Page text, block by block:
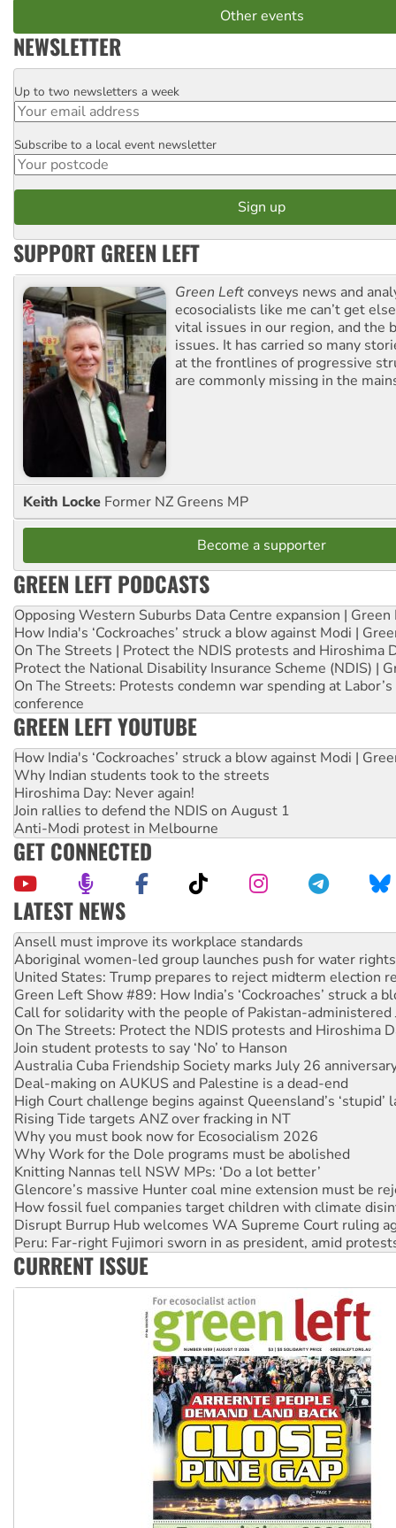
Other events
NEWSLETTER
Email
Up to two newsletters a week
Postcode
Subscribe to a local event newsletter
SUPPORT GREEN LEFT
Green Leftconveys news and
ecosocialists like me can’t get
vital issues in our region, and the
issues. It has carried so many
at the frontlines of progressive
are commonly missing in the
Keith Locke Former NZ Greens MP
Become a supporter
GREEN LEFT PODCASTS
Opposing Western Suburbs Data Centre expansion | Green
How India's ‘Cockroaches’ struck a blow against Modi |
On The Streets | Protect the NDIS protests and Hiroshima
Protect the National Disability Insurance Scheme (NDIS) |
On The Streets: Protests condemn war spending at
conference
GREEN LEFT YOUTUBE
How India's ‘Cockroaches’ struck a blow against Modi |
Why Indian students took to the streets
Hiroshima Day: Never again!
Join rallies to defend the NDIS on August 1
Anti-Modi protest in Melbourne
GET CONNECTED
LATEST NEWS
‘Cockroach’ movement ready to reclaim India’s democracy
Ansell must improve its workplace standards
Aboriginal women-led group launches push for water rights
United States: Trump prepares to reject midterm election
Green Left Show #89: How India’s ‘Cockroaches’ struck a
Call for solidarity with the people of Pakistan-administered
On The Streets: Protect the NDIS protests and Hiroshima
Join student protests to say ‘No’ to Hanson
Australia Cuba Friendship Society marks July 26
Deal-making on AUKUS and Palestine is a dead-end
High Court challenge begins against Queensland’s ‘stupid’
Rising Tide targets ANZ over fracking in NT
Why you must book now for Ecosocialism 2026
Why Work for the Dole programs must be abolished
Knitting Nannas tell NSW MPs: ‘Do a lot better’
Glencore’s massive Hunter coal mine extension must be
How fossil fuel companies target children with climate
Disrupt Burrup Hub welcomes WA Supreme Court ruling
Peru: Far-right Fujimori sworn in as president, amid
Abby Martin: Speaking truth to power
CURRENT ISSUE